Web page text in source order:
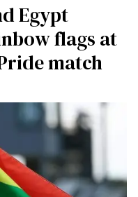
Egypt
flags at
match